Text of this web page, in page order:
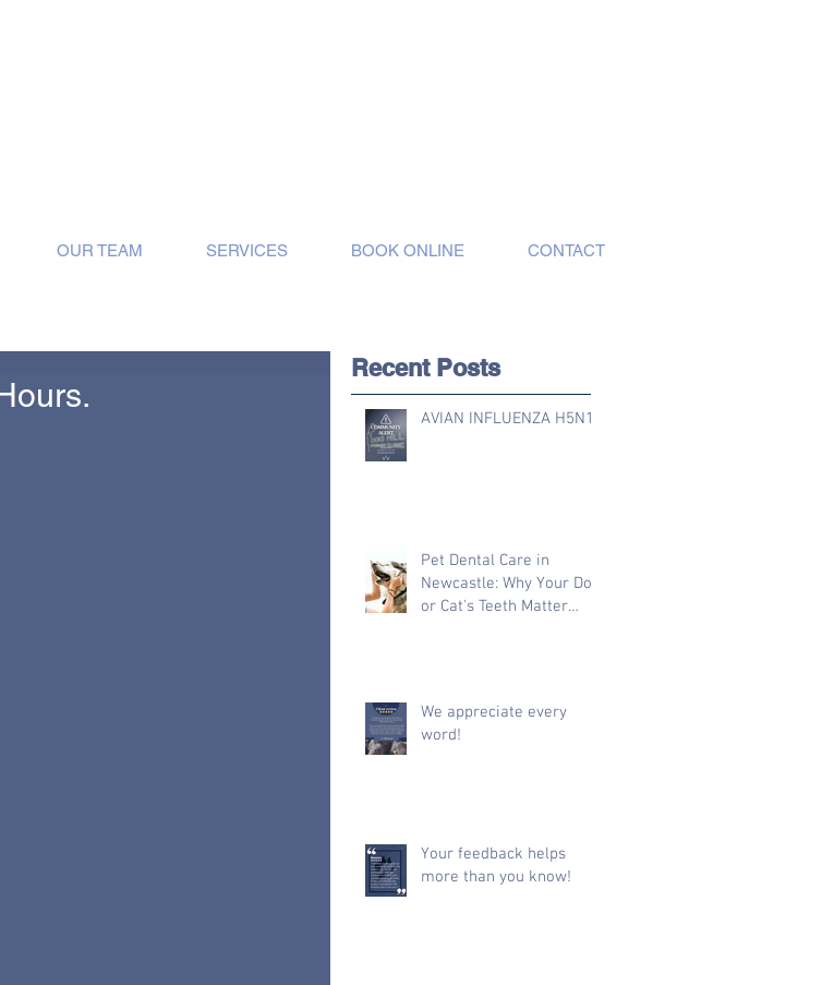
OUR TEAM SERVICES BOOK ONLINE CONTACT
Recent Posts
AVIAN INFLUENZA H5N1
Pet Dental Care in
Newcastle: Why Your Dog
or Cat's Teeth Matter
We appreciate every
word!
Your feedback helps
more than you know!